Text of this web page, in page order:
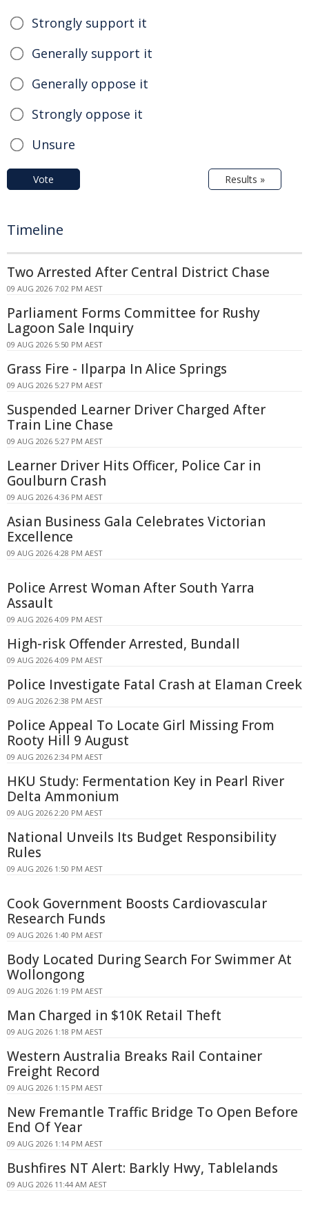
Strongly support it
Generally support it
Generally oppose it
Strongly oppose it
Unsure
Vote Results »
Timeline
Two Arrested After Central District Chase
09 AUG 2026 7:02 PM AEST
Parliament Forms Committee for Rushy
Lagoon Sale Inquiry
09 AUG 2026 5:50 PM AEST
Grass Fire - Ilparpa In Alice Springs
09 AUG 2026 5:27 PM AEST
Suspended Learner Driver Charged After
Train Line Chase
09 AUG 2026 5:27 PM AEST
Learner Driver Hits Officer, Police Car in
Goulburn Crash
09 AUG 2026 4:36 PM AEST
Asian Business Gala Celebrates Victorian
Excellence
09 AUG 2026 4:28 PM AEST
Police Arrest Woman After South Yarra
Assault
09 AUG 2026 4:09 PM AEST
High-risk Offender Arrested, Bundall
09 AUG 2026 4:09 PM AEST
Police Investigate Fatal Crash at Elaman Creek
09 AUG 2026 2:38 PM AEST
Police Appeal To Locate Girl Missing From
Rooty Hill 9 August
09 AUG 2026 2:34 PM AEST
HKU Study: Fermentation Key in Pearl River
Delta Ammonium
09 AUG 2026 2:20 PM AEST
National Unveils Its Budget Responsibility
Rules
09 AUG 2026 1:50 PM AEST
Cook Government Boosts Cardiovascular
Research Funds
09 AUG 2026 1:40 PM AEST
Body Located During Search For Swimmer At
Wollongong
09 AUG 2026 1:19 PM AEST
Man Charged in $10K Retail Theft
09 AUG 2026 1:18 PM AEST
Western Australia Breaks Rail Container
Freight Record
09 AUG 2026 1:15 PM AEST
New Fremantle Traffic Bridge To Open Before
End Of Year
09 AUG 2026 1:14 PM AEST
Bushfires NT Alert: Barkly Hwy, Tablelands
09 AUG 2026 11:44 AM AEST